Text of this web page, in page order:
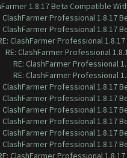
1.8.17 Beta Compatible
ClashFarmer Professional 1.8.17
ClashFarmer Professional 1.8.17
ClashFarmer Professional
RE: ClashFarmer Professional
RE: ClashFarmer Professional
RE: ClashFarmer Professional
ClashFarmer Professional 1.8.17
ClashFarmer Professional 1.8.17
ClashFarmer Professional 1.8.17
ClashFarmer Professional 1.8.17
ClashFarmer Professional 1.8.17
ClashFarmer Professional 1.8.17
ClashFarmer Professional